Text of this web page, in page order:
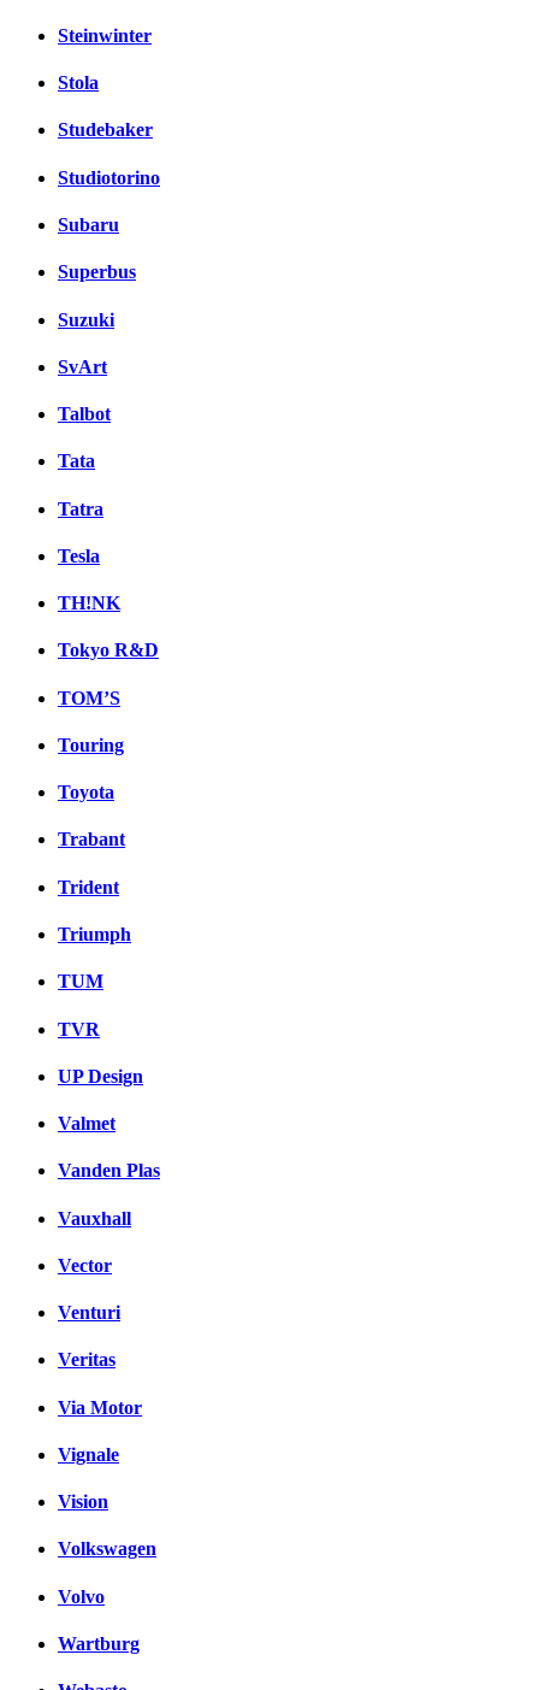
Steinwinter
Stola
Studebaker
Studiotorino
Subaru
Superbus
Suzuki
SvArt
Talbot
Tata
Tatra
Tesla
TH!NK
Tokyo R&D
TOM’S
Touring
Toyota
Trabant
Trident
Triumph
TUM
TVR
UP Design
Valmet
Vanden Plas
Vauxhall
Vector
Venturi
Veritas
Via Motor
Vignale
Vision
Volkswagen
Volvo
Wartburg